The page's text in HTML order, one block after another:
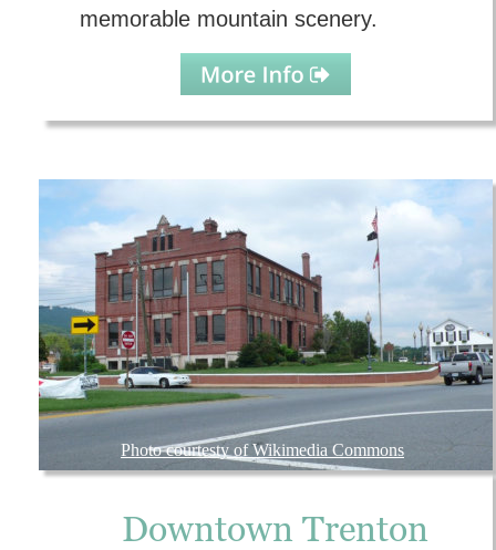
memorable mountain scenery.
Downtown Trenton
Photo courtesty of Wikimedia Commons